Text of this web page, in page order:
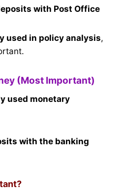
with Post Office
used in policy analysis,
(Most Important)
used monetary
with the banking